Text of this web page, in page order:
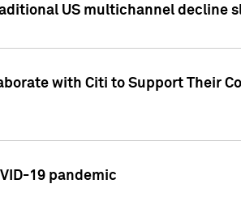
US multichannel decline
with Citi to Support Their
19 pandemic